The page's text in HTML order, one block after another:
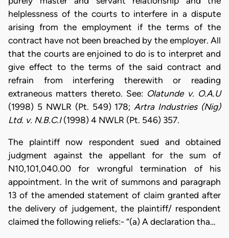
helplessness of the courts to interfere in a dispute
arising from the employment if the terms of the
contract have not been breached by the employer. All
that the courts are enjoined to do is to interpret and
give effect to the terms of the said contract and
refrain from interfering therewith or reading
extraneous matters thereto. See: Olatunde v. O.A.U
(1998) 5 NWLR (Pt. 549) 178; Artra Industries (Nig)
Ltd. v. N.B.C.I (1998) 4 NWLR (Pt. 546) 357.
The plaintiff now respondent sued and obtained
judgment against the appellant for the sum of
N10,101,040.00 for wrongful termination of his
appointment. In the writ of summons and paragraph
13 of the amended statement of claim granted after
the delivery of judgement, the plaintiff/ respondent
claimed the following reliefs:- “(a) A declaration tha…